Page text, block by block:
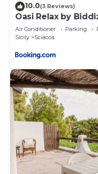
10.0(3 Reviews)
Oasi Relax by
verde con Piscina,
Air Conditioner Parking
Sicily
Sciacca